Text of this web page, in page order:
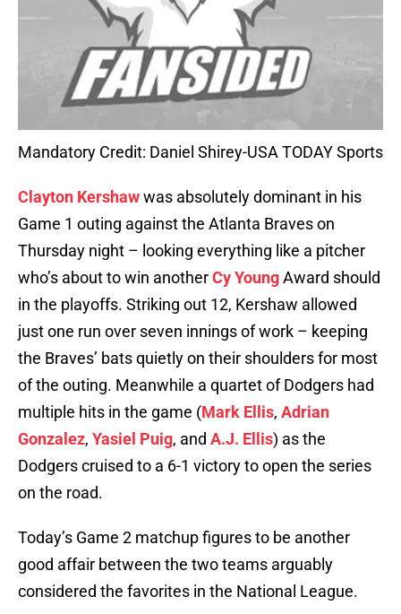
Mandatory Credit: Daniel Shirey-USA TODAY Sports
Clayton Kershawwas absolutely dominant in his
Game 1 outing against the Atlanta Braves on
Thursday night – looking everything like a pitcher
who’s about to win anotherCy YoungAward should
in the playoffs. Striking out 12, Kershaw allowed
just one run over seven innings of work – keeping
the Braves’ bats quietly on their shoulders for most
of the outing. Meanwhile a quartet of Dodgers had
multiple hits in the game (Mark Ellis, Adrian
Gonzalez, Yasiel Puig, and A.J. Ellis) as the
Dodgers cruised to a 6-1 victory to open the series
on the road.
Today’s Game 2 matchup figures to be another
good affair between the two teams arguably
considered the favorites in the National League.